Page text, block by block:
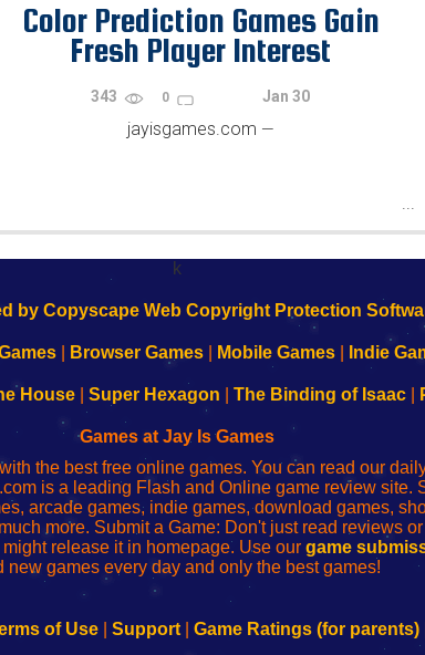
Color Prediction Games Gain
Fresh Player Interest
343 0 Jan 30
jayisgames.com —
...
k
Browser Games Mobile Games Indie
House| Super Hexagon The Binding of Isaac|
Games at Jay Is Games
the best free online games. You can read our
is a leading Flash and Online game review site.
arcade games, indie games, download games,
more. Submit a Game: Don't just read reviews
release it in homepage. Use our game
new games every day and only the best games!
of Use Support Game Ratings (for parents)